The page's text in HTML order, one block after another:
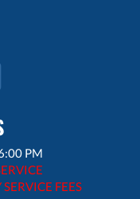
PM
FEES